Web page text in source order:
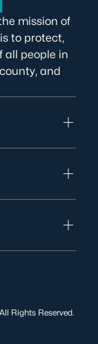
mission of
to protect,
all people in
and
Twitter
us on YouTube
Rights Reserved.